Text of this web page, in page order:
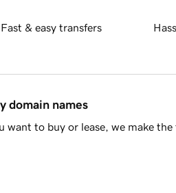
Fast & easy transfers
domain names
to buy or lease, we make the